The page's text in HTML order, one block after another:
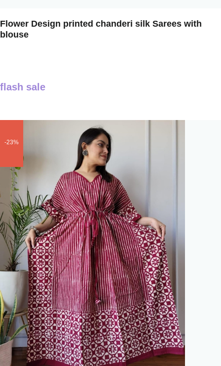
Flower Design printed chanderi silk Sarees with
blouse
flash sale
-23%